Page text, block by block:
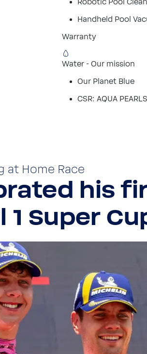
Robotic Pool
Handheld Pool
Warranty
Water - Our mission
Our Planet Blue
CSR: AQUA
at Home Race
his
Super
your local website